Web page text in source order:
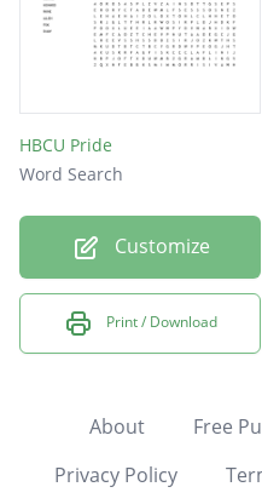
HBCU Pride
Word Search
Customize
Print / Download
About Free
Privacy Policy